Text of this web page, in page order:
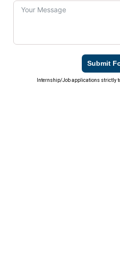
Submit
Internship/Job applications strictly